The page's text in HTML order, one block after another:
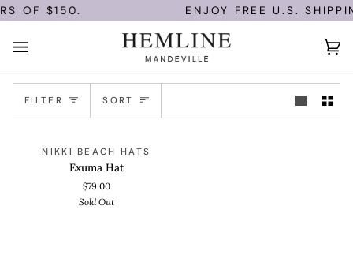
Skip
to
content
OF $150. ENJOY FREE U.S.
(0)
FILTER Sort
SORT
SOLD OUT
QUICK VIEW
NIKKI BEACH HATS
Exuma Hat
$79.00
Sold Out